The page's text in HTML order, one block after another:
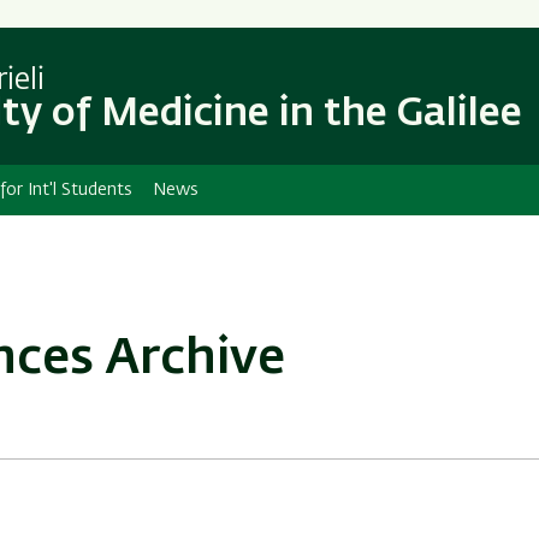
content
Navigation
of Medicine in the Galilee
for Int'l Students News
Archive